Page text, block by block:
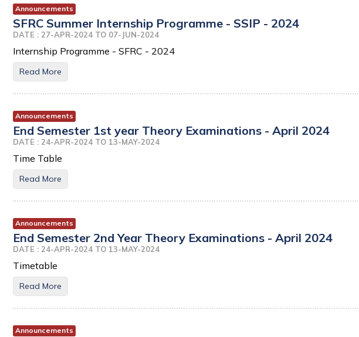
Announcements
SFRC Summer Internship Programme - SSIP - 2024
DATE : 27-APR-2024 TO 07-JUN-2024
Internship Programme - SFRC - 2024
Read More
Announcements
End Semester 1st year Theory Examinations - April 2024
DATE : 24-APR-2024 TO 13-MAY-2024
Time Table
Read More
Announcements
End Semester 2nd Year Theory Examinations - April 2024
DATE : 24-APR-2024 TO 13-MAY-2024
Timetable
Read More
Announcements